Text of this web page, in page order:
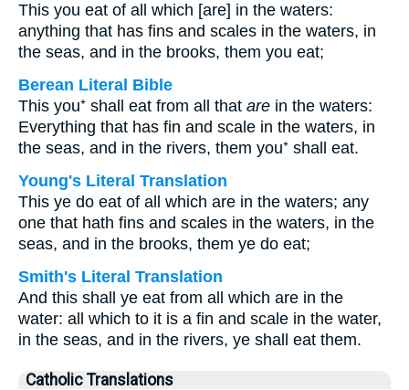
This you eat of all which [are] in the waters:
anything that has fins and scales in the waters, in
the seas, and in the brooks, them you eat;
Berean Literal Bible
This you⁺ shall eat from all that are in the waters:
Everything that has fin and scale in the waters, in
the seas, and in the rivers, them you⁺ shall eat.
Young's Literal Translation
This ye do eat of all which are in the waters; any
one that hath fins and scales in the waters, in the
seas, and in the brooks, them ye do eat;
Smith's Literal Translation
And this shall ye eat from all which are in the
water: all which to it is a fin and scale in the water,
in the seas, and in the rivers, ye shall eat them.
Catholic Translations